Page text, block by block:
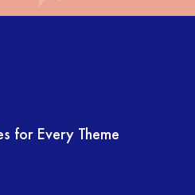
for Every Theme